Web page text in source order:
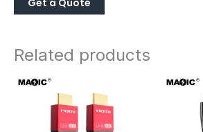
Related products